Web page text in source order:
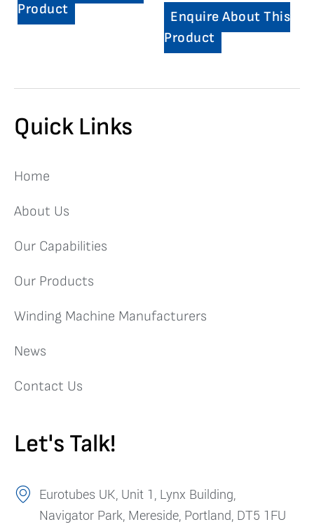
Product
Enquire About This
Product
Quick Links
Home
About Us
Our Capabilities
Our Products
Winding Machine Manufacturers
News
Contact Us
Let's Talk!
Eurotubes UK, Unit 1, Lynx Building,
Navigator Park, Mereside, Portland, DT5 1FU